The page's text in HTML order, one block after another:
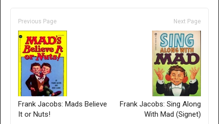
Previous Page
Frank Jacobs: Mads Believe
It or Nuts!
Next Page
Frank Jacobs: Sing Along
With Mad (Signet)